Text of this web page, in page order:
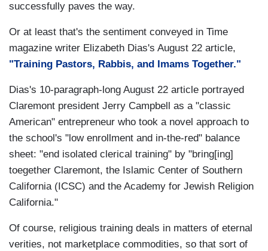
successfully paves the way.
Or at least that's the sentiment conveyed in Time
magazine writer Elizabeth Dias's August 22 article,
"Training Pastors, Rabbis, and Imams Together."
Dias's 10-paragraph-long August 22 article portrayed
Claremont president Jerry Campbell as a "classic
American" entrepreneur who took a novel approach to
the school's "low enrollment and in-the-red" balance
sheet: "end isolated clerical training" by "bring[ing]
toegether Claremont, the Islamic Center of Southern
California (ICSC) and the Academy for Jewish Religion
California."
Of course, religious training deals in matters of eternal
verities, not marketplace commodities, so that sort of